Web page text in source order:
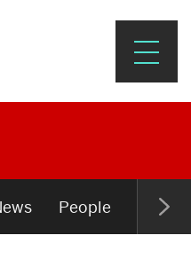
&
People Open